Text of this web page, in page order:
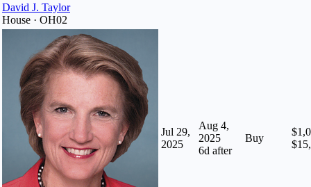
David J. Taylor
House · OH02
Jul 29,
2025
Aug 4,
2025
6d after
Buy